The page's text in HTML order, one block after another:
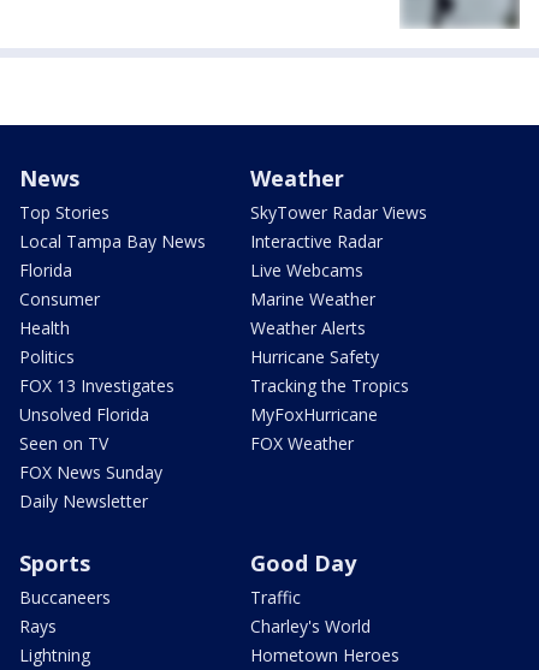
News
Top Stories
Local Tampa Bay News
Florida
Consumer
Health
Politics
FOX 13 Investigates
Unsolved Florida
Seen on TV
FOX News Sunday
Daily Newsletter
Weather
SkyTower Radar Views
Interactive Radar
Live Webcams
Marine Weather
Weather Alerts
Hurricane Safety
Tracking the Tropics
MyFoxHurricane
FOX Weather
Sports
Buccaneers
Rays
Lightning
Good Day
Traffic
Charley's World
Hometown Heroes